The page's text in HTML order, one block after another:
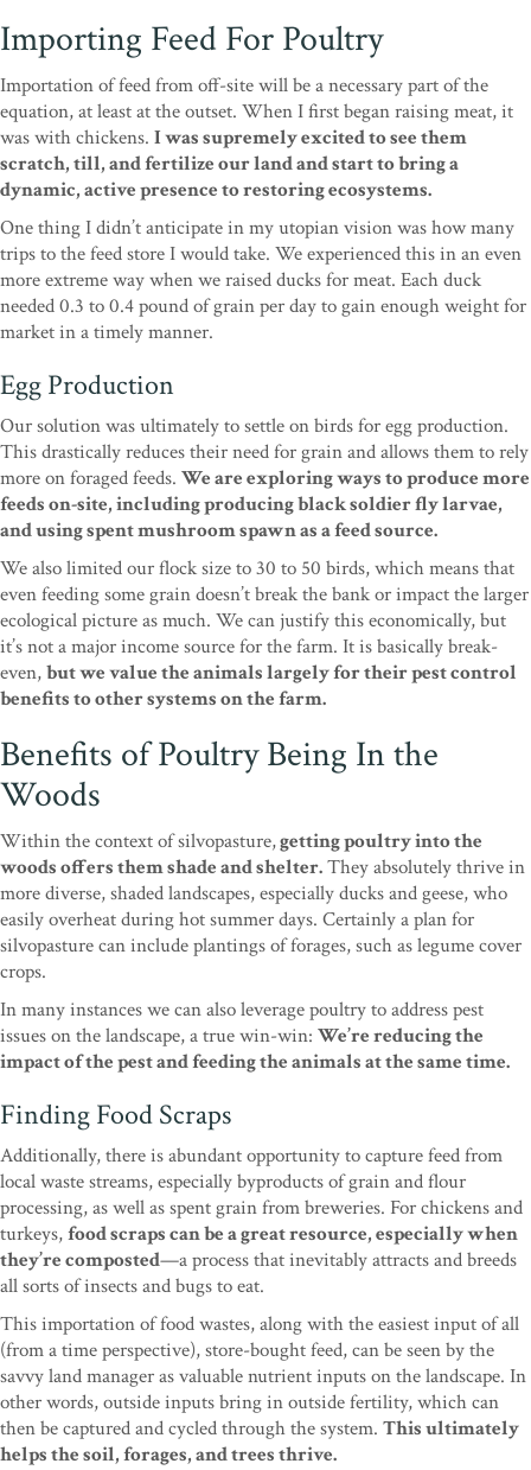
Importing Feed For Poultry
Importation of feed from off-site will be a necessary part of the
equation, at least at the outset. When I first began raising meat, it
was with chickens. I was supremely excited to see them
scratch, till, and fertilize our land and start to bring a
dynamic, active presence to restoring ecosystems.
One thing I didn’t anticipate in my utopian vision was how many
trips to the feed store I would take. We experienced this in an even
more extreme way when we raised ducks for meat. Each duck
needed 0.3 to 0.4 pound of grain per day to gain enough weight for
market in a timely manner.
Egg Production
Our solution was ultimately to settle on birds for egg production.
This drastically reduces their need for grain and allows them to rely
more on foraged feeds. We are exploring ways to produce more
feeds on-site, including producing black soldier fly larvae,
and using spent mushroom spawn as a feed source.
We also limited our flock size to 30 to 50 birds, which means that
even feeding some grain doesn’t break the bank or impact the larger
ecological picture as much. We can justify this economically, but
it’s not a major income source for the farm. It is basically break-
even,but we value the animals largely for their pest control
benefits to other systems on the farm.
Benefits of Poultry Being In the
Woods
Within the context of silvopasture,getting poultry into the
woods offers them shade and shelter.They absolutely thrive in
more diverse, shaded landscapes, especially ducks and geese, who
easily overheat during hot summer days. Certainly a plan for
silvopasture can include plantings of forages, such as legume cover
crops.
In many instances we can also leverage poultry to address pest
issues on the landscape, a true win-win: We’re reducing the
impact of the pest and feeding the animals at the same time.
Finding Food Scraps
Additionally, there is abundant opportunity to capture feed from
local waste streams, especially byproducts of grain and flour
processing, as well as spent grain from breweries. For chickens and
turkeys,food scraps can be a great resource, especially when
they’re composted—a process that inevitably attracts and breeds
all sorts of insects and bugs to eat.
This importation of food wastes, along with the easiest input of all
(from a time perspective), store-bought feed, can be seen by the
savvy land manager as valuable nutrient inputs on the landscape. In
other words, outside inputs bring in outside fertility, which can
then be captured and cycled through the system. This ultimately
helps the soil, forages, and trees thrive.